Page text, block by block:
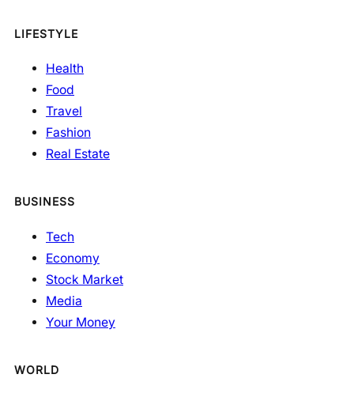
LIFESTYLE
Health
Food
Travel
Fashion
Real Estate
BUSINESS
Tech
Economy
Stock Market
Media
Your Money
WORLD